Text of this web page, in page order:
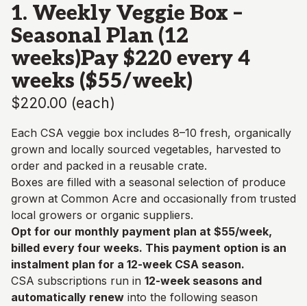
1. Weekly Veggie Box –
Seasonal Plan (12
weeks)Pay $220 every 4
weeks ($55/week)
$220.00 (each)
Each CSA veggie box includes 8–10 fresh, organically
grown and locally sourced vegetables, harvested to
order and packed in a reusable crate.
Boxes are filled with a seasonal selection of produce
grown at Common Acre and occasionally from trusted
local growers or organic suppliers.
Opt for our monthly payment plan at $55/week,
billed every four weeks. This payment option is an
instalment plan for a 12-week CSA season.
CSA subscriptions run in 12-week seasons and
automatically renew into the following season